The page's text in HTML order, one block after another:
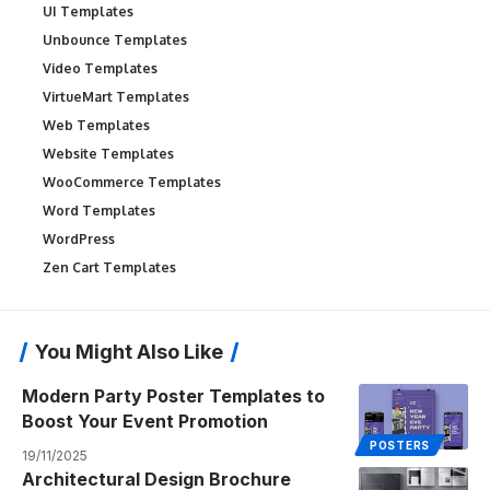
UI Templates
Unbounce Templates
Video Templates
VirtueMart Templates
Web Templates
Website Templates
WooCommerce Templates
Word Templates
WordPress
Zen Cart Templates
You Might Also Like
POSTERS
Modern Party Poster Templates to
Boost Your Event Promotion
19/11/2025
Architectural Design Brochure